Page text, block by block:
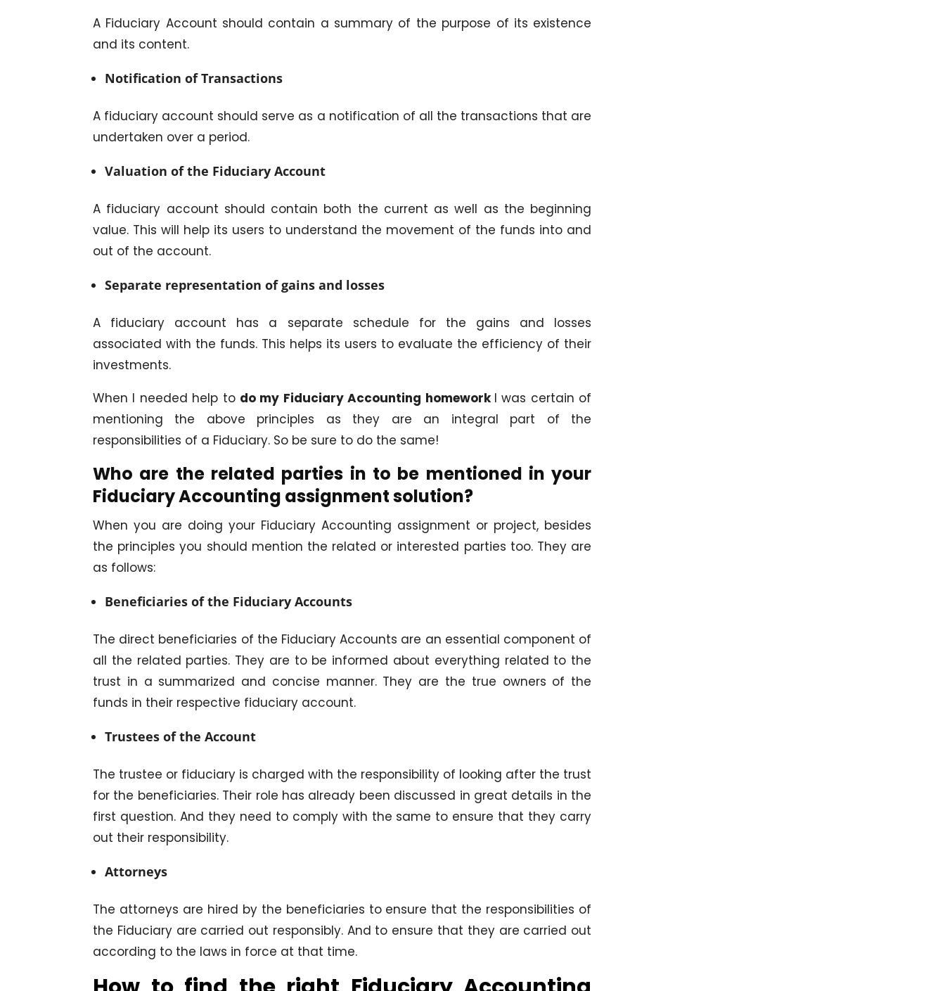
A Fiduciary Account should contain a summary of the purpose of its existence
and its content.
Notification of Transactions
A fiduciary account should serve as a notification of all the transactions that are
undertaken over a period.
Valuation of the Fiduciary Account
A fiduciary account should contain both the current as well as the beginning
value. This will help its users to understand the movement of the funds into and
out of the account.
Separate representation of gains and losses
A fiduciary account has a separate schedule for the gains and losses
associated with the funds. This helps its users to evaluate the efficiency of their
investments.
When I needed help to do my Fiduciary Accounting homework I was certain of
mentioning the above principles as they are an integral part of the
responsibilities of a Fiduciary. So be sure to do the same!
Who are the related parties in to be mentioned in your
Fiduciary Accounting assignment solution?
When you are doing your Fiduciary Accounting assignment or project, besides
the principles you should mention the related or interested parties too. They are
as follows:
Beneficiaries of the Fiduciary Accounts
The direct beneficiaries of the Fiduciary Accounts are an essential component of
all the related parties. They are to be informed about everything related to the
trust in a summarized and concise manner. They are the true owners of the
funds in their respective fiduciary account.
Trustees of the Account
The trustee or fiduciary is charged with the responsibility of looking after the trust
for the beneficiaries. Their role has already been discussed in great details in the
first question. And they need to comply with the same to ensure that they carry
out their responsibility.
Attorneys
The attorneys are hired by the beneficiaries to ensure that the responsibilities of
the Fiduciary are carried out responsibly. And to ensure that they are carried out
according to the laws in force at that time.